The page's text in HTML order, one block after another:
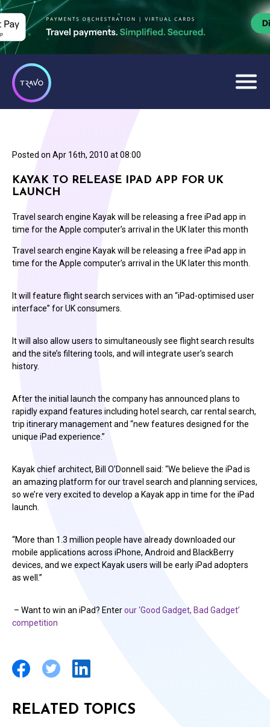
Posted on Apr 16th, 2010 at 08:00
KAYAK TO RELEASE IPAD APP FOR UK
LAUNCH
Travel search engine Kayak will be releasing a free iPad app in
time for the Apple computer’s arrival in the UK later this month
Travel search engine Kayak will be releasing a free iPad app in
time for the Apple computer’s arrival in the UK later this month.
It will feature flight search services with an “iPad-optimised user
interface” for UK consumers.
It will also allow users to simultaneously see flight search results
and the site’s filtering tools, and will integrate user’s search
history.
After the initial launch the company has announced plans to
rapidly expand features including hotel search, car rental search,
trip itinerary management and “new features designed for the
unique iPad experience.”
Kayak chief architect, Bill O’Donnell said: “We believe the iPad is
an amazing platform for our travel search and planning services,
so we’re very excited to develop a Kayak app in time for the iPad
launch.
“More than 1.3 million people have already downloaded our
mobile applications across iPhone, Android and BlackBerry
devices, and we expect Kayak users will be early iPad adopters
as well.”
– Want to win an iPad? Enterour ‘Good Gadget, Bad Gadget’
competition
RELATED TOPICS